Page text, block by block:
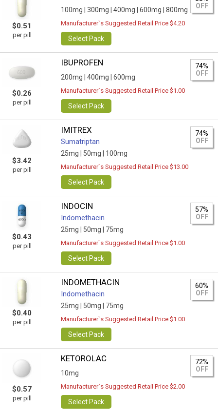
$0.51
per pill
100mg | 300mg | 400mg | 600mg | 800mg
OFF
Manufacturer`s Suggested Retail Price $4.20
Select Pack
$0.26
per pill
IBUPROFEN
200mg | 400mg | 600mg
74%
OFF
Manufacturer`s Suggested Retail Price $1.00
Select Pack
$3.42
per pill
IMITREX
Sumatriptan
25mg | 50mg | 100mg
74%
OFF
Manufacturer`s Suggested Retail Price $13.00
Select Pack
$0.43
per pill
INDOCIN
Indomethacin
25mg | 50mg | 75mg
57%
OFF
Manufacturer`s Suggested Retail Price $1.00
Select Pack
$0.40
per pill
INDOMETHACIN
Indomethacin
25mg | 50mg | 75mg
60%
OFF
Manufacturer`s Suggested Retail Price $1.00
Select Pack
$0.57
per pill
KETOROLAC
10mg
72%
OFF
Manufacturer`s Suggested Retail Price $2.00
Select Pack